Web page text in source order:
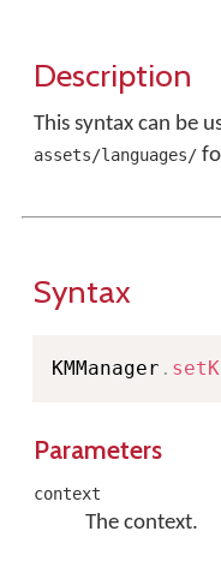
Description
This syntax can be
assets/languages/
Syntax
KMManager .
Parameters
context
The context.